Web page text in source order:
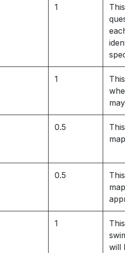
1
1
0.5
0.5
1
will